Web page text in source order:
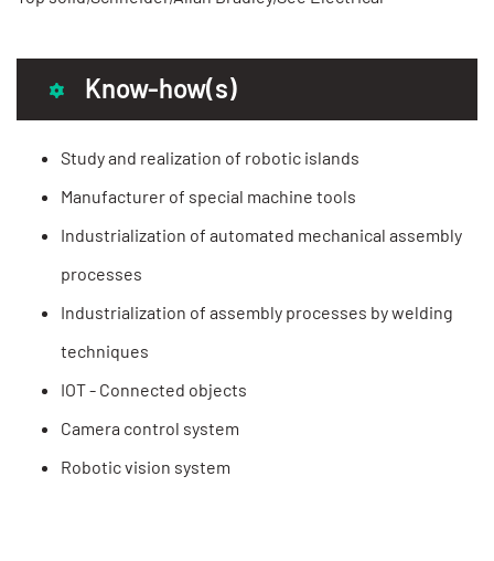
Know-how(s)
Study and realization of robotic islands
Manufacturer of special machine tools
Industrialization of automated mechanical assembly
processes
Industrialization of assembly processes by welding
techniques
IOT - Connected objects
Camera control system
Robotic vision system